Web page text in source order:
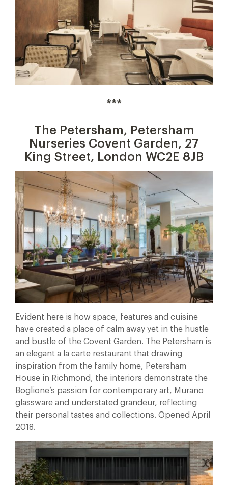
***
The Petersham, Petersham
Nurseries Covent Garden, 27
King Street, London WC2E 8JB
Evident here is how space, features and cuisine
have created a place of calm away yet in the hustle
and bustle of the Covent Garden. The Petersham is
an elegant a la carte restaurant that drawing
inspiration from the family home, Petersham
House in Richmond, the interiors demonstrate the
Boglione’s passion for contemporary art, Murano
glassware and understated grandeur, reflecting
their personal tastes and collections. Opened April
2018.